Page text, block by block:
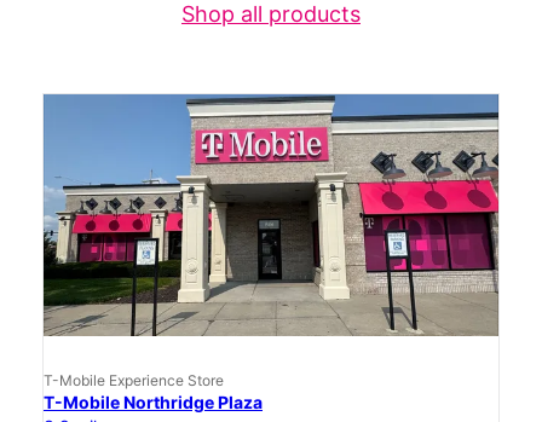
Shop all products
T-Mobile Experience Store
T-Mobile Northridge Plaza